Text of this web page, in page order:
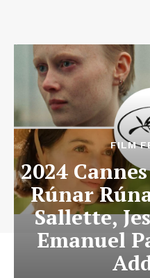
FILM
2024
Rúnar
Sallette,
Emanuel